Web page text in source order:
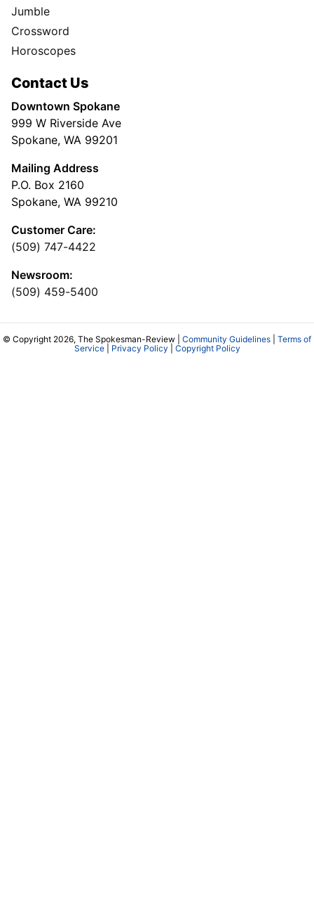
Jumble
Crossword
Horoscopes
Contact Us
Downtown Spokane
999 W Riverside Ave
Spokane, WA 99201
Mailing Address
P.O. Box 2160
Spokane, WA 99210
Customer Care:
(509) 747-4422
Newsroom:
(509) 459-5400
© Copyright 2026, The Spokesman-Review | Community Guidelines
Terms of
Service| Privacy Policy Copyright Policy